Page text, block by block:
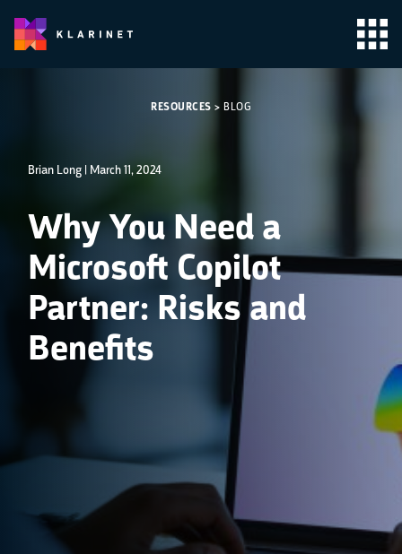
RESOURCES > BLOG
Brian Long | March 11, 2024
Why You Need a
Microsoft Copilot
Partner: Risks and
Benefits